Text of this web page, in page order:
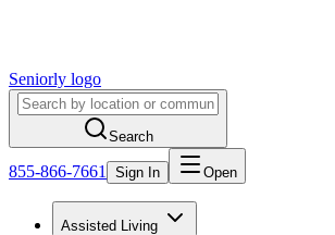
Seniorly logo
Search
855-866-7661 Sign In Open
Assisted Living